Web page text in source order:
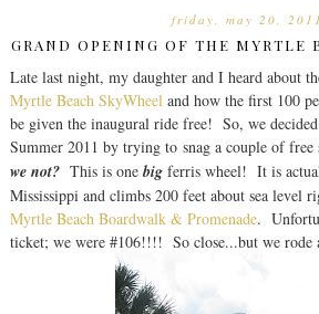
friday, may 20, 2011
GRAND OPENING OF THE MYRTLE
Late last night, my daughter and I heard about
Myrtle Beach SkyWheeland how the first 100
be given the inaugural ride free! So, we
Summer 2011 by trying to snag a couple of free
we not?This is one bigferris wheel! It is
Mississippi and climbs 200 feet about sea level
Myrtle Beach Boardwalk & Promenade.
ticket; we were #106!!!! So close...but we rode